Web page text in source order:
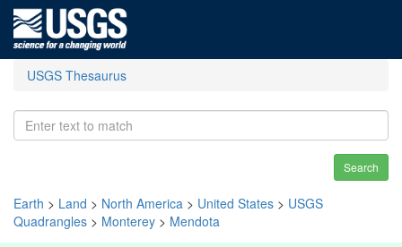
USGS Thesaurus
Search
Earth > Land > North America > United States > USGS
Quadrangles > Monterey > Mendota